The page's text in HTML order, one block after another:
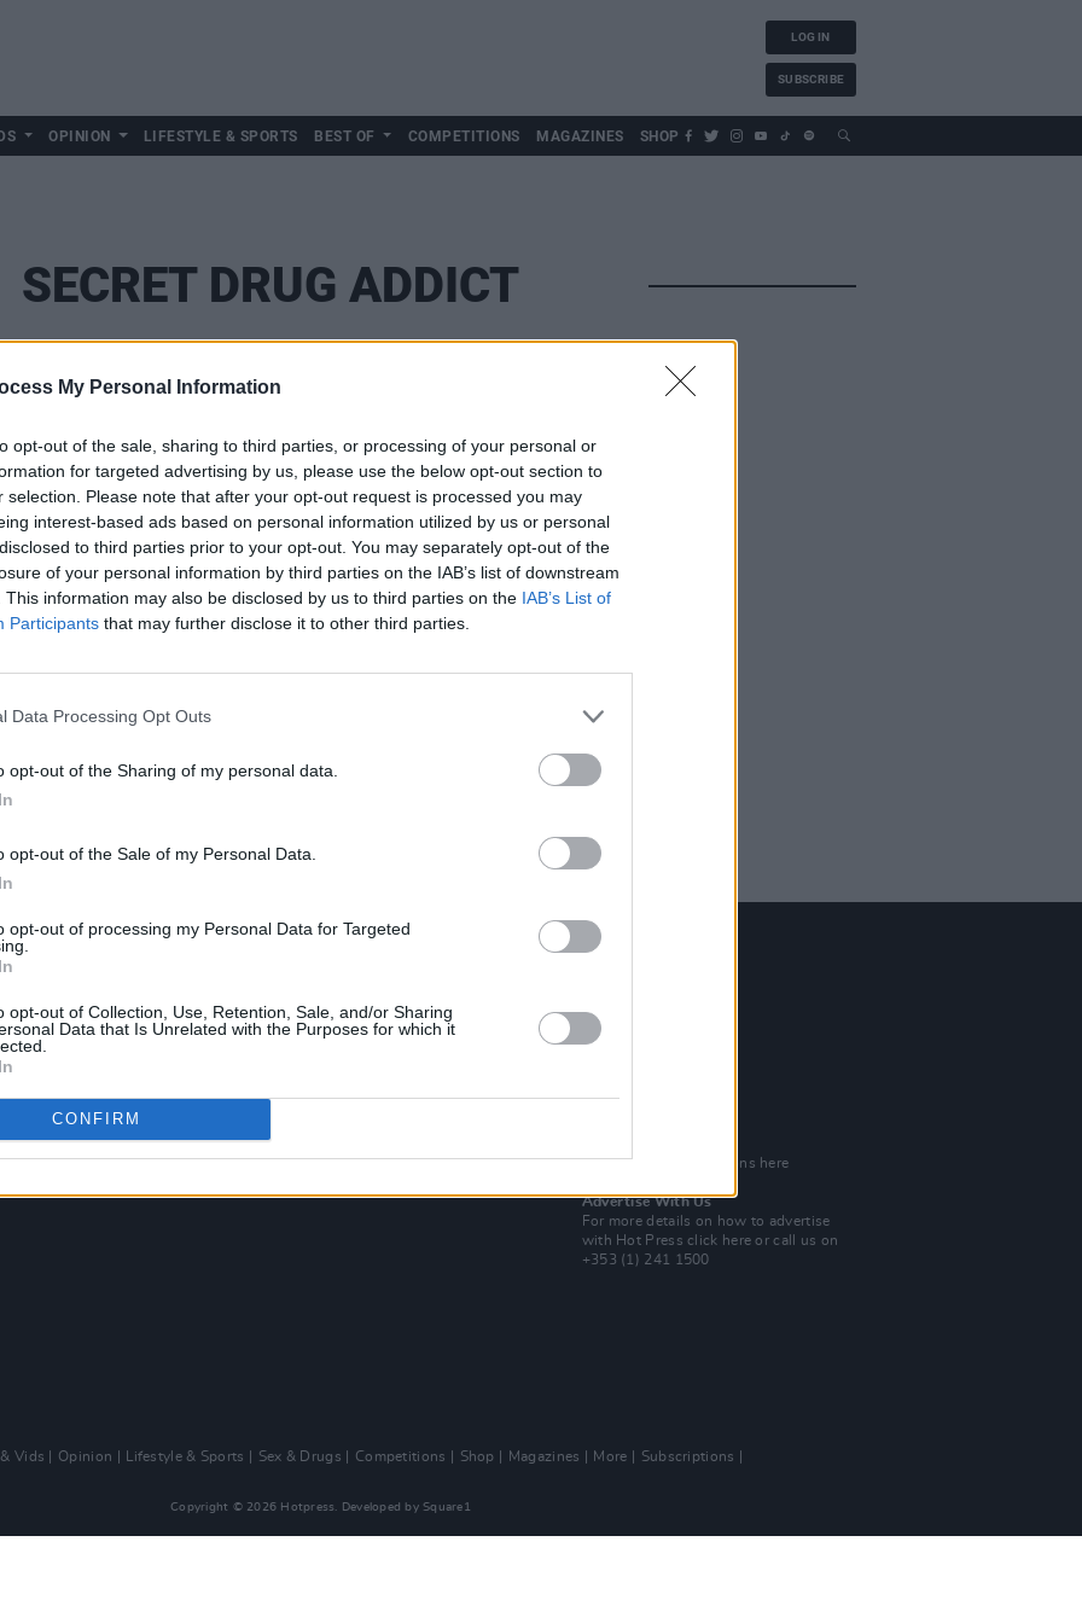
My Personal Information
opt-out of the sale, sharing to third parties, or processing of your personal or
for targeted advertising by us, please use the below opt-out section to
selection. Please note that after your opt-out request is processed you may
interest-based ads based on personal information utilized by us or personal
to third parties prior to your opt-out. You may separately opt-out of the
of your personal information by third parties on the IAB’s list of downstream
This information may also be disclosed by us to third parties on the IAB’s List of
Participants that may further disclose it to other third parties.
Data Processing Opt Outs
opt-out of the Sharing of my personal data.
opt-out of the Sale of my Personal Data.
opt-out of processing my Personal Data for Targeted
opt-out of Collection, Use, Retention, Sale, and/or Sharing
Data that Is Unrelated with the Purposes for which it
CONFIRM
LOG IN
SUBSCRIBE
OPINION LIFESTYLE & SPORTS BEST OF COMPETITIONS MAGAZINES SHOP
SECRET DRUG ADDICT
MIX – Music Industry Xplained
Best of Ireland
Dublin 1.
Rep. Of Ireland
Check out open positions here
Advertise With Us
For more details on how to advertise
with Hot Pressclick here or call us on
+353 (1) 241 1500
Vids Opinion Lifestyle & Sports Sex & Drugs Competitions Shop Magazines More
Subscriptions
Copyright © 2026 Hotpress. Developed by Square1